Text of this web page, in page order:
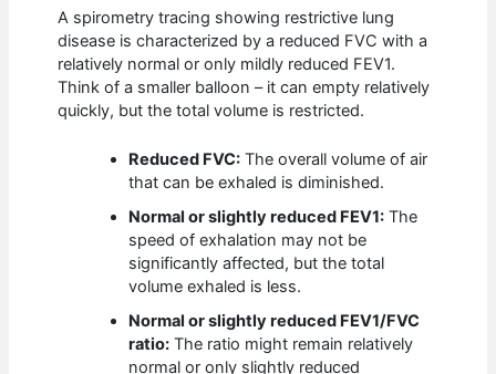
A spirometry tracing showing restrictive lung
disease is characterized by a reduced FVC with a
relatively normal or only mildly reduced FEV1.
Think of a smaller balloon – it can empty relatively
quickly, but the total volume is restricted.
Reduced FVC: The overall volume of air
that can be exhaled is diminished.
Normal or slightly reduced FEV1: The
speed of exhalation may not be
significantly affected, but the total
volume exhaled is less.
Normal or slightly reduced FEV1/FVC
ratio: The ratio might remain relatively
normal or only slightly reduced